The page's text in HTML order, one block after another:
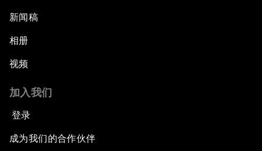
新闻稿
相册
视频
加入我们
登录
成为我们的合作伙伴